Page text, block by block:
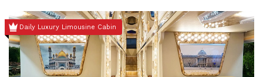
door-to-door hotel drop-off in Ha Giang City, and
instant booking confirmation for your ultimate
peace of mind
Daily Luxury Limousine Cabin